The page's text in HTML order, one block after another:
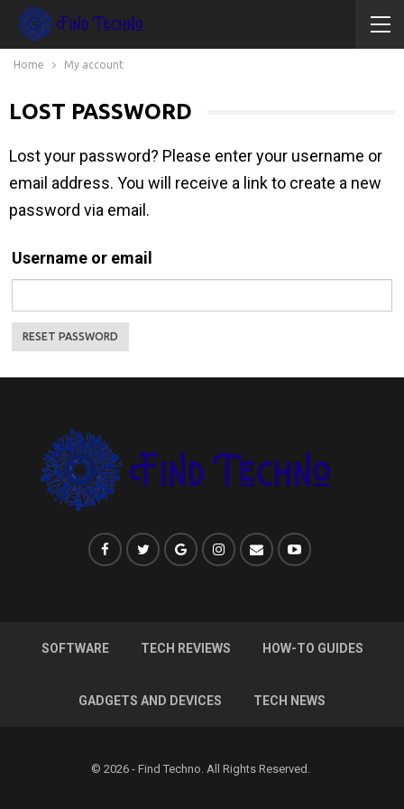
Home My account
LOST PASSWORD
Lost your password? Please enter your username or
email address. You will receive a link to create a new
password via email.
Username or email
RESET PASSWORD
SOFTWARE TECH REVIEWS HOW-TO GUIDES
GADGETS AND DEVICES TECH NEWS
© 2026 - Find Techno. All Rights Reserved.